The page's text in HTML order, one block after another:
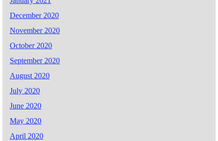
December 2020
November 2020
October 2020
September 2020
August 2020
July 2020
June 2020
May 2020
April 2020